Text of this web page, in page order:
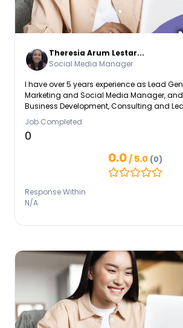
Theresia Arum Lestar...
Social Media Manager
I have over 5 years experience as Lead
Marketing and Social Media Manager, and
Business Development, Consulting and
Development scopes. I open for any
the needs of talent and skills that I can
Company, Community or Individual
Job Completed
0
0.0/ 5.0 (0)
Response Within
N/A